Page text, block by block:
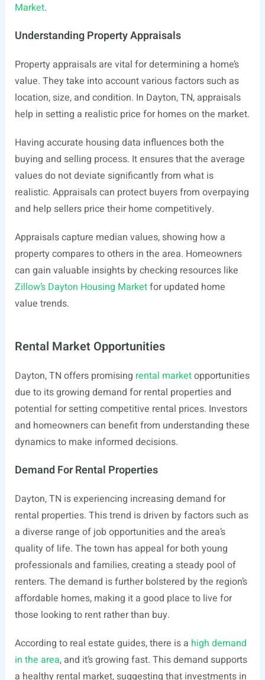
Market.
Understanding Property Appraisals
Property appraisals are vital for determining a home’s
value. They take into account various factors such as
location, size, and condition. In Dayton, TN, appraisals
help in setting a realistic price for homes on the market.
Having accurate housing data influences both the
buying and selling process. It ensures that the average
values do not deviate significantly from what is
realistic. Appraisals can protect buyers from overpaying
and help sellers price their home competitively.
Appraisals capture median values, showing how a
property compares to others in the area. Homeowners
can gain valuable insights by checking resources like
Zillow’s Dayton Housing Marketfor updated home
value trends.
Rental Market Opportunities
Dayton, TN offers promising rental marketopportunities
due to its growing demand for rental properties and
potential for setting competitive rental prices. Investors
and homeowners can benefit from understanding these
dynamics to make informed decisions.
Demand For Rental Properties
Dayton, TN is experiencing increasing demand for
rental properties. This trend is driven by factors such as
a diverse range of job opportunities and the area’s
quality of life. The town has appeal for both young
professionals and families, creating a steady pool of
renters. The demand is further bolstered by the region’s
affordable homes, making it a good place to live for
those looking to rent rather than buy.
According to real estate guides, there is a high demand
in the area, and it’s growing fast. This demand supports
a healthy rental market, suggesting that investments in